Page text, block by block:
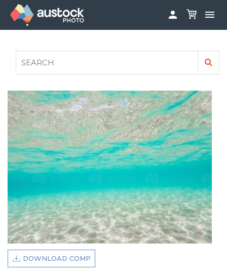
 
FAQS
AUSTOCK PHOTOSHOOTS - GET INVOLVED
LEGALS
PRIVACY POLICY

DOWNLOAD COMP